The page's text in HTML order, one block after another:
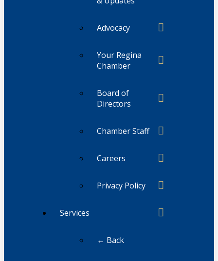
Advocacy
Your Regina
Chamber
Board of
Directors
Chamber Staff
Careers
Privacy Policy
Services
← Back